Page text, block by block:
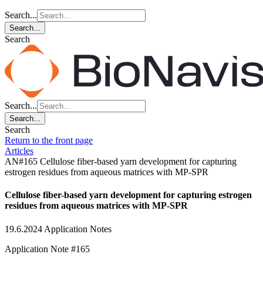
Search...
Search...
Search
Search...
Search...
Search
Return to the front page
Articles
AN#165 Cellulose fiber-based yarn development for capturing
estrogen residues from aqueous matrices with MP-SPR
Cellulose fiber-based yarn development for capturing estrogen
residues from aqueous matrices with MP-SPR
19.6.2024 Application Notes
Application Note #165